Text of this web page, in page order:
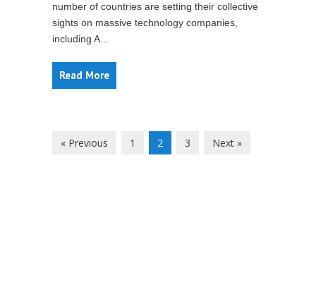
number of countries are setting their collective
sights on massive technology companies,
including A...
Read More
« Previous 1 2 3 Next »